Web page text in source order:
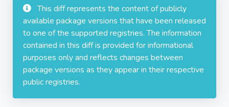
This diff represents the content of publicly
available package versions that have been released
to one of the supported registries. The information
contained in this diff is provided for informational
purposes only and reflects changes between
package versions as they appear in their respective
public registries.